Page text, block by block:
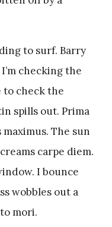
to surf. Barry
checking the
to check the
spills out. Prima
The sun
carpe diem.
I bounce
wobbles out a
mori.